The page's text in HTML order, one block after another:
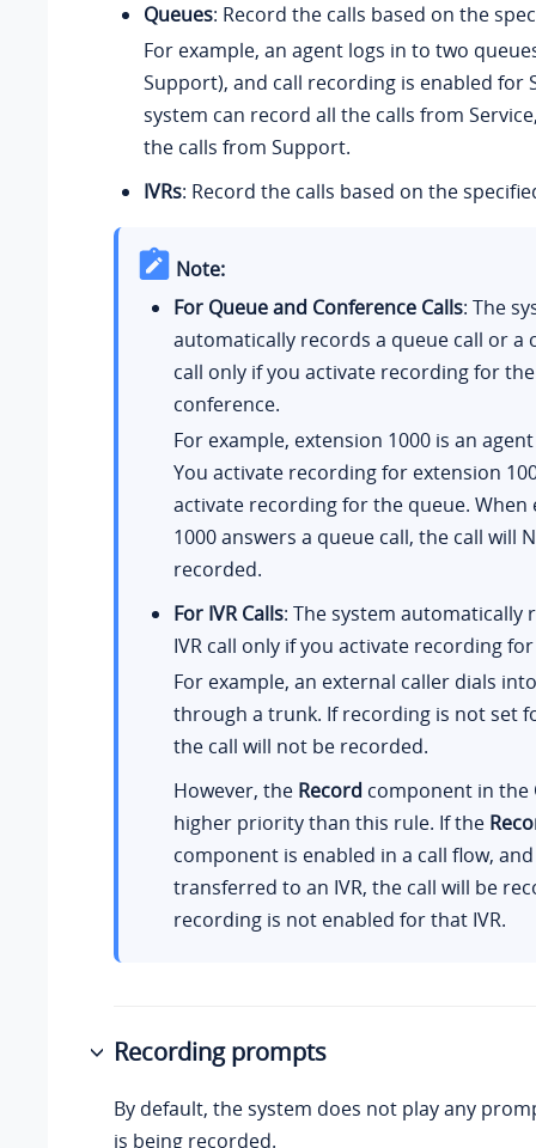
Queues: Record the calls based on the
For example, an agent logs in to two
Support), and call recording is enabled for
system can record all the calls from
the calls from Support.
IVRs: Record the calls based on the
Note:
For Queue and Conference Calls: The
automatically records a queue call or a
call only if you activate recording for
conference.
For example, extension 1000 is an
You activate recording for extension
activate recording for the queue. When
1000 answers a queue call, the call will
recorded.
For IVR Calls: The system automatically
IVR call only if you activate recording for
For example, an external caller dials
through a trunk. If recording is not set
the call will not be recorded.
However, the Record component in the
higher priority than this rule. If the
component is enabled in a call flow,
transferred to an IVR, the call will be
recording is not enabled for that IVR.
Recording prompts
By default, the system does not play any
is being recorded.